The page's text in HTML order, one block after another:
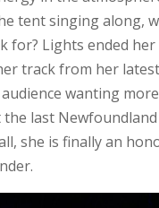
tent singing along,
for? Lights ended
track from her
wanting
last
she is finally an